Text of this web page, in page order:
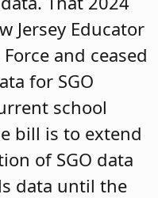
Jersey Educator
and ceased
for SGO
school
bill is to extend
of SGO data
data until the